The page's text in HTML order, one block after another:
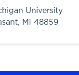
University
MI 48859